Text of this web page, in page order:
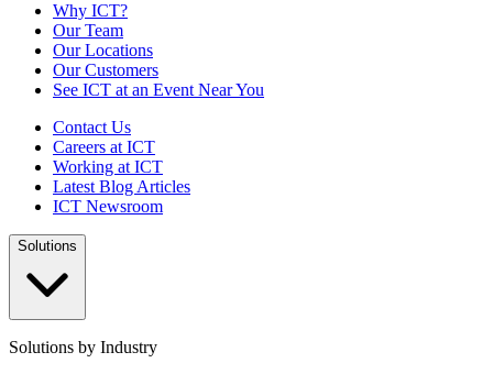
Why ICT?
Our Team
Our Locations
Our Customers
See ICT at an Event Near You
Contact Us
Careers at ICT
Working at ICT
Latest Blog Articles
ICT Newsroom
Solutions
Solutions by Industry